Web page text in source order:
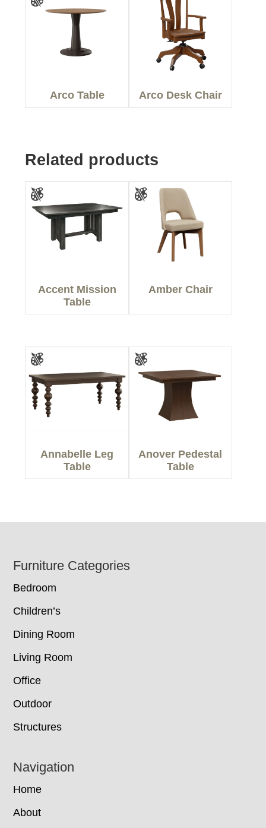
Arco Table Arco Desk Chair
Related products
Accent Mission
Table
Amber Chair
Annabelle Leg
Table
Anover Pedestal
Table
Footer
Furniture Categories
Bedroom
Children’s
Dining Room
Living Room
Office
Outdoor
Structures
Navigation
Home
About